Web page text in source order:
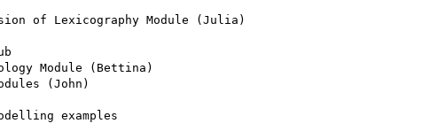
of Lexicography Module (Julia)
Module (Bettina)
(John)
examples